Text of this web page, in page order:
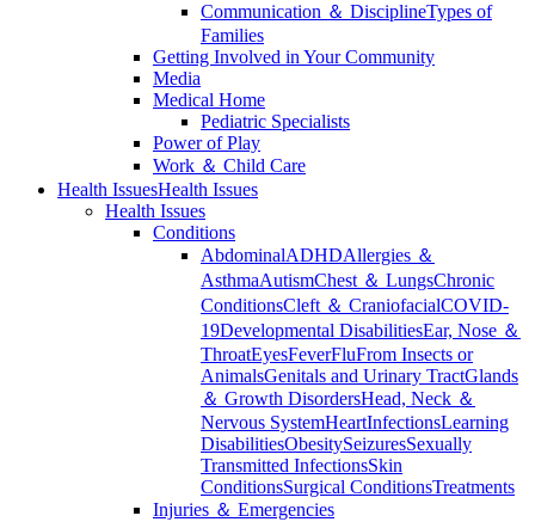
Communication ＆ DisciplineTypes of
Families
Getting Involved in Your Community
Media
Medical Home
Pediatric Specialists
Power of Play
Work ＆ Child Care
Health IssuesHealth Issues
Health Issues
Conditions
AbdominalADHDAllergies ＆
AsthmaAutismChest ＆ LungsChronic
ConditionsCleft ＆ CraniofacialCOVID-
19Developmental DisabilitiesEar, Nose ＆
ThroatEyesFeverFluFrom Insects or
AnimalsGenitals and Urinary TractGlands
＆ Growth DisordersHead, Neck ＆
Nervous SystemHeartInfectionsLearning
DisabilitiesObesitySeizuresSexually
Transmitted InfectionsSkin
ConditionsSurgical ConditionsTreatments
Injuries ＆ Emergencies